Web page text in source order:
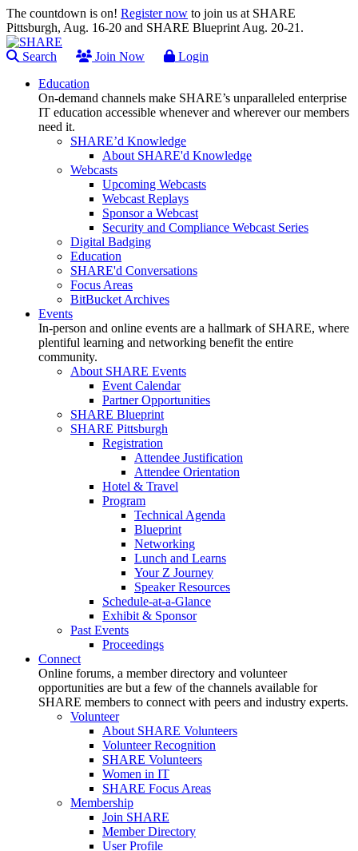
The countdown is on! Register now to join us at SHARE
Pittsburgh, Aug. 16-20 and SHARE Blueprint Aug. 20-21.
Search Join Now
Login
Education
On-demand channels make SHARE’s unparalleled enterprise
IT education accessible whenever and wherever our members
need it.
SHARE’d Knowledge
About SHARE'd Knowledge
Webcasts
Upcoming Webcasts
Webcast Replays
Sponsor a Webcast
Security and Compliance Webcast Series
Digital Badging
Education
SHARE'd Conversations
Focus Areas
BitBucket Archives
Events
In-person and online events are a hallmark of SHARE, where
plentiful learning and networking benefit the entire
community.
About SHARE Events
Event Calendar
Partner Opportunities
SHARE Blueprint
SHARE Pittsburgh
Registration
Attendee Justification
Attendee Orientation
Hotel & Travel
Program
Technical Agenda
Blueprint
Networking
Lunch and Learns
Your Z Journey
Speaker Resources
Schedule-at-a-Glance
Exhibit & Sponsor
Past Events
Proceedings
Connect
Online forums, a member directory and volunteer
opportunities are but a few of the channels available for
SHARE members to connect with peers and industry experts.
Volunteer
About SHARE Volunteers
Volunteer Recognition
SHARE Volunteers
Women in IT
SHARE Focus Areas
Membership
Join SHARE
Member Directory
User Profile